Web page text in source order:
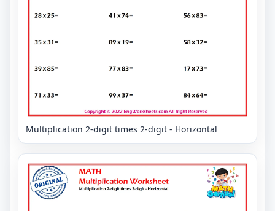
Multiplication 2-digit times 2-digit - Horizontal